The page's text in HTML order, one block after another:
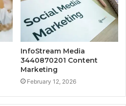
InfoStream Media
3440870201 Content
Marketing
February 12, 2026